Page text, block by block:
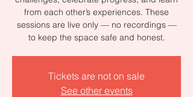
from each other’s experiences. These
sessions are live only — no recordings —
to keep the space safe and honest.
Tickets are not on sale
See other events